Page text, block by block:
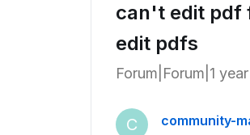
can't edit pdf
edit pdfs
Forum|Forum|1
C community-